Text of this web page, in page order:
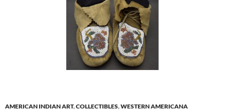
AMERICAN INDIAN ART,COLLECTIBLES,WESTERN AMERICANA